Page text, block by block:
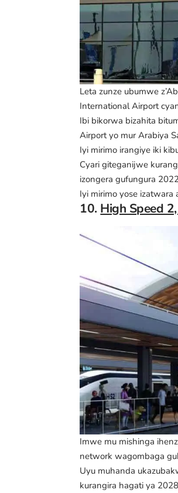
Leta zunze ubumwe
International Airport
Ibi bikorwa bizahita
Airport yo mur Arabiya
Iyi mirimo irangiye iki
Cyari giteganijwe
izongera gufungura
Iyi mirimo yose izatwara
10. High Speed
Imwe mu mishinga
network wagombaga
Uyu muhanda
kurangira hagati ya